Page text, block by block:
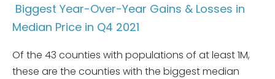
Biggest Year-Over-Year Gains & Losses in
Median Price in Q4 2021
Of the 43 counties with populations of at least 1M,
these are the counties with the biggest median